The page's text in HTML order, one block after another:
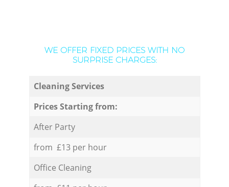
WE OFFER FIXED PRICES WITH NO
SURPRISE CHARGES:
Cleaning Services
Prices Starting from:
After Party
from £13 per hour
Office Cleaning